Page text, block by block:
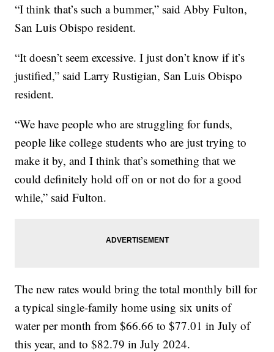
“I think that’s such a bummer,” said Abby Fulton,
San Luis Obispo resident.
“It doesn’t seem excessive. I just don’t know if it’s
justified,” said Larry Rustigian, San Luis Obispo
resident.
“We have people who are struggling for funds,
people like college students who are just trying to
make it by, and I think that’s something that we
could definitely hold off on or not do for a good
while,” said Fulton.
The new rates would bring the total monthly bill for
a typical single-family home using six units of
water per month from $66.66 to $77.01 in July of
this year, and to $82.79 in July 2024.